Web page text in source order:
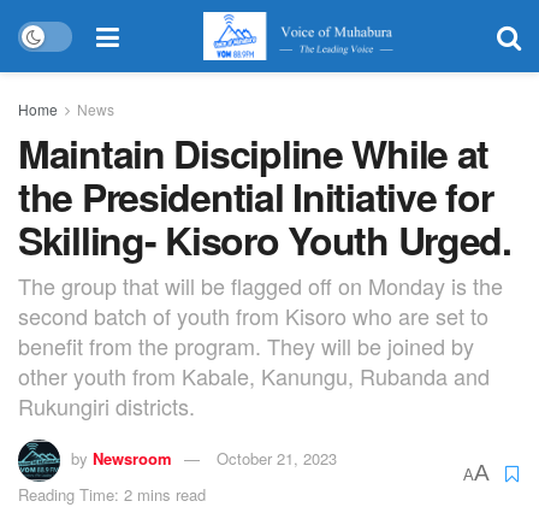
Home News
Maintain Discipline While at
the Presidential Initiative for
Skilling- Kisoro Youth Urged.
The group that will be flagged off on Monday is the
second batch of youth from Kisoro who are set to
benefit from the program. They will be joined by
other youth from Kabale, Kanungu, Rubanda and
Rukungiri districts.
by Newsroom
October 21, 2023
Reading Time: 2 mins read
AA